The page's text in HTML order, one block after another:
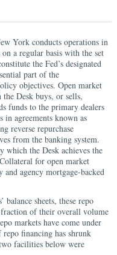
York conducts operations in
a regular basis with the set
the Fed’s designated
part of the
objectives. Open market
Desk buys, or sells,
funds to the primary dealers
in agreements known as
reverse repurchase
from the banking system.
which the Desk achieves the
for open market
and agency mortgage-backed
sheets, these repo
of their overall volume
markets have come under
financing has shrunk
facilities below were